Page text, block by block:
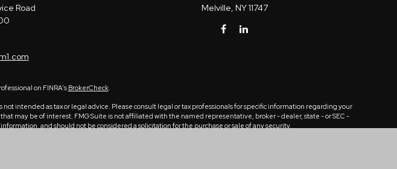
Road
Melville, NY11747
on FINRA's BrokerCheck.
intended as tax or legal advice. Please consult legal or tax professionals for specific information regarding your
may be of interest. FMG Suite is not affiliated with the named representative, broker - dealer, state - or SEC -
and should not be considered a solicitation for the purchase or sale of any security.